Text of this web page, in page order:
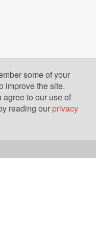
some of your
improve the site.
to our use of
reading our privacy